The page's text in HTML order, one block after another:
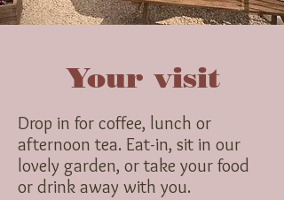
Your visit
Drop in for coffee, lunch or
afternoon tea. Eat-in, sit in our
lovely garden, or take your food
or drink away with you.